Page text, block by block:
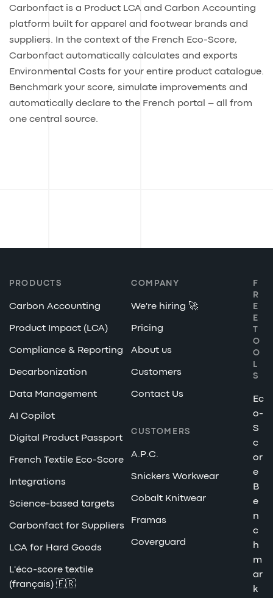
Carbonfact is a Product LCA and Carbon Accounting
platform built for apparel and footwear brands and
suppliers. In the context of the French Eco-Score,
Carbonfact automatically calculates and exports
Environmental Costs for your entire product catalogue.
Benchmark your score, simulate improvements and
automatically declare to the French portal – all from
one central source.
PRODUCTS
Carbon Accounting
Product Impact (LCA)
Compliance & Reporting
Decarbonization
Data Management
AI Copilot
Digital Product Passport
French Textile Eco-Score
Integrations
Science-based targets
Carbonfact for Suppliers
LCA for Hard Goods
L'éco-score textile
(français) 🇫🇷
COMPANY
We're hiring 🚀
Pricing
About us
Customers
Contact Us
CUSTOMERS
A.P.C.
Snickers Workwear
Cobalt Knitwear
Framas
Coverguard
F
R
E
E
T
O
O
L
S
Ec
o-
S
c
or
e
B
e
n
c
h
m
ar
k